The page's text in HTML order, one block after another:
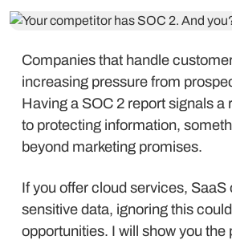
Companies that handle
increasing pressure from
Having a SOC 2 report signals
to protecting information,
beyond marketing promises.
If you offer cloud services, SaaS
sensitive data, ignoring this
opportunities. I will show you the